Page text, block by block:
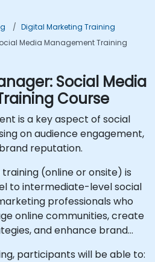
Digital Marketing Training
Media Management Training
Social Media
Course
is a key aspect of social
on audience engagement,
reputation.
(online or onsite) is
to intermediate-level social
professionals who
online communities, create
and enhance brand
participants will be able to: